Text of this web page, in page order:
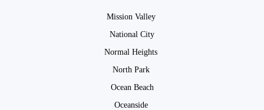
Mission Valley
National City
Normal Heights
North Park
Ocean Beach
Oceanside